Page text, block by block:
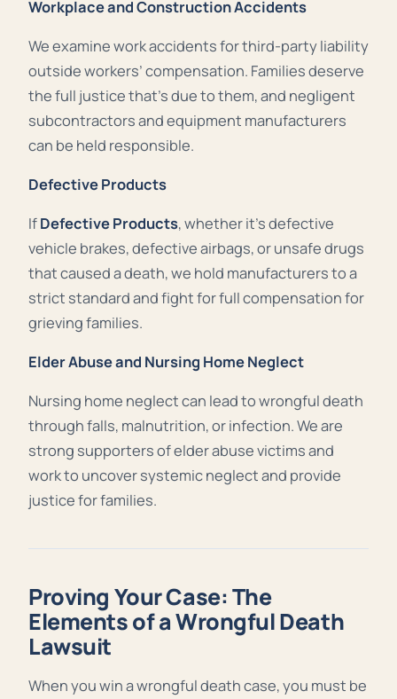
Workplace and Construction Accidents
We examine work accidents for third-party liability
outside workers’ compensation. Families deserve
the full justice that’s due to them, and negligent
subcontractors and equipment manufacturers
can be held responsible.
Defective Products
IfDefective Products, whether it’s defective
vehicle brakes, defective airbags, or unsafe drugs
that caused a death, we hold manufacturers to a
strict standard and fight for full compensation for
grieving families.
Elder Abuse and Nursing Home Neglect
Nursing home neglect can lead to wrongful death
through falls, malnutrition, or infection. We are
strong supporters of elder abuse victims and
work to uncover systemic neglect and provide
justice for families.
Proving Your Case: The
Elements of a Wrongful Death
Lawsuit
When you win a wrongful death case, you must be